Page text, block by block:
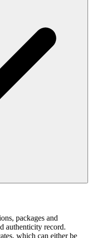
packages and
authenticity record.
which can either be